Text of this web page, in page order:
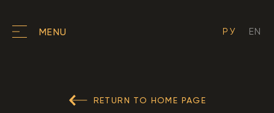
MENU РУ EN
RETURN TO HOME PAGE